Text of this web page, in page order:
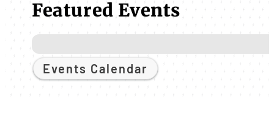
Featured Events
Events Calendar